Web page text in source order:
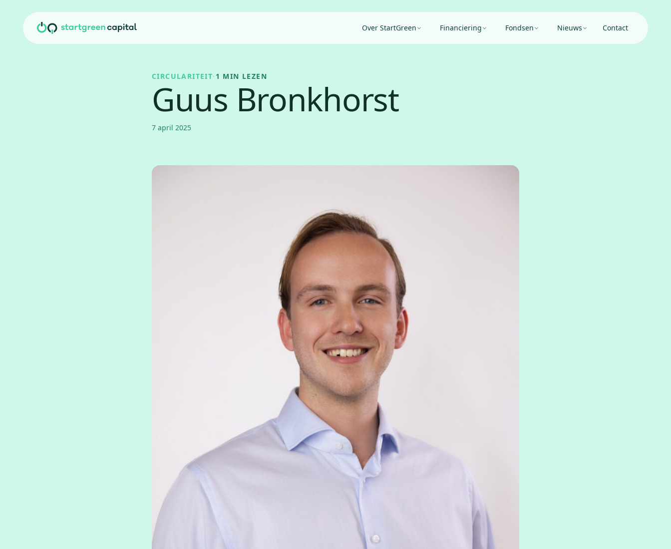
Over StartGreen Financiering Fondsen Nieuws Contact
CIRCULARITEIT· 1 MIN LEZEN
Guus Bronkhorst
7 april 2025